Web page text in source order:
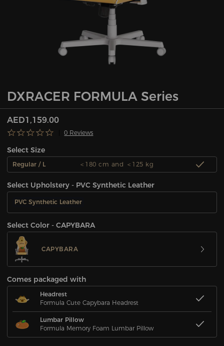
DXRACER FORMULA Series
AED1,159.00
0 Reviews
Select Size
Regular / L ＜180 cm and ＜125 kg
Select Upholstery - PVC Synthetic Leather
PVC Synthetic Leather
Select Color - CAPYBARA
CAPYBARA
Comes packaged with
Headrest
Formula Cute Capybara Headrest
Lumbar Pillow
Formula Memory Foam Lumbar Pillow